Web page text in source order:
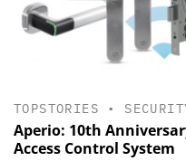
TOPSTORIES •
Aperio: 10th
Access Control System